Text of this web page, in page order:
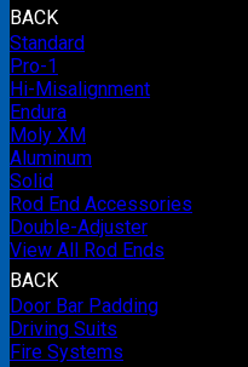
BACK
Standard
Pro-1
Hi-Misalignment
Endura
Moly XM
Aluminum
Solid
Rod End Accessories
Double-Adjuster
View All Rod Ends
BACK
Door Bar Padding
Driving Suits
Fire Systems